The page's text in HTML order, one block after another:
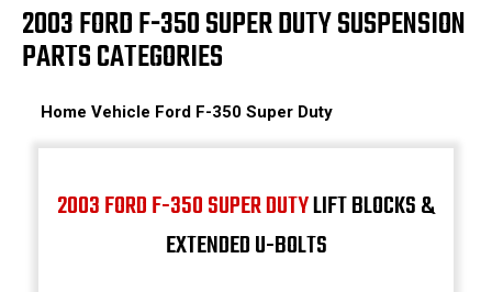
2003 FORD F-350 SUPER DUTY SUSPENSION
PARTS CATEGORIES
Home Vehicle Ford F-350 Super Duty
2003 FORD F-350 SUPER DUTYLIFT BLOCKS &
EXTENDED U-BOLTS